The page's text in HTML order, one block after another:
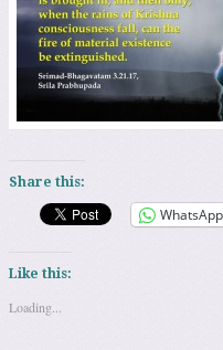
Share this:
WhatsApp
Like this:
Loading...